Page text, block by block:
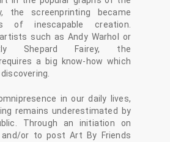
the screenprinting became
of inescapable creation.
such as Andy Warhol or
Shepard Fairey, the
a big know-how which
in our daily lives,
remains underestimated by
Through an initiation on
or to post Art By Friends